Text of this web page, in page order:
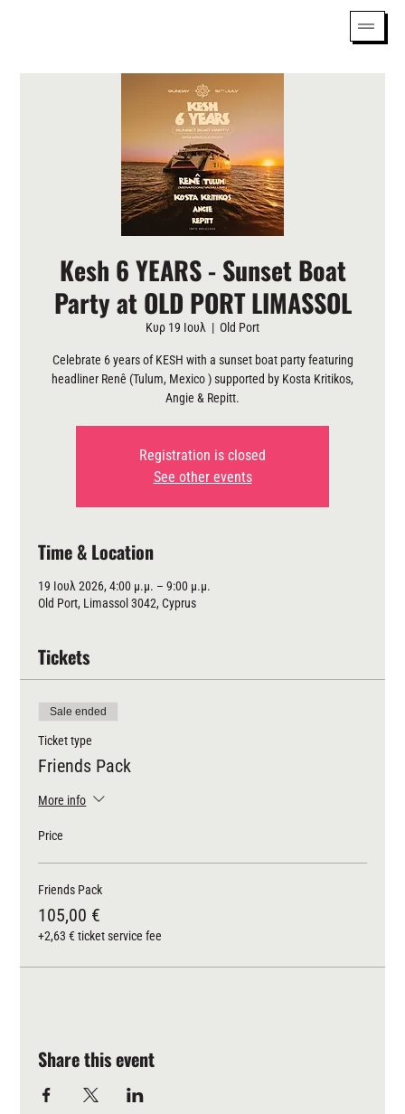
Kesh 6 YEARS - Sunset Boat
Party at OLD PORT LIMASSOL
Κυρ 19 Ιουλ
  |
Old Port
Celebrate 6 years of KESH with a sunset boat party featuring
headliner Renê (Tulum, Mexico ) supported by Kosta Kritikos,
Angie & Repitt.
Registration is closed
See other events
Time & Location
19 Ιουλ 2026, 4:00 μ.μ. – 9:00 μ.μ.
Old Port, Limassol 3042, Cyprus
Tickets
Sale ended
Ticket type
Friends Pack
More info
Price
Friends Pack
105,00 €
+2,63 € ticket service fee
Share this event